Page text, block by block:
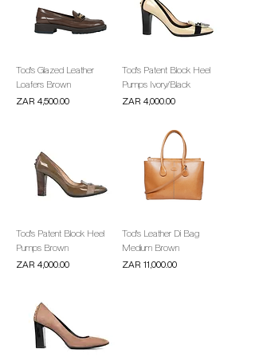
Tod's Glazed Leather
Loafers Brown
Price
ZAR 4,500.00
Tod's Patent Block Heel
Pumps Ivory/Black
Price
ZAR 4,000.00
Tod's Patent Block Heel
Pumps Brown
Price
ZAR 4,000.00
Tod's Leather Di Bag
Medium Brown
Price
ZAR 11,000.00